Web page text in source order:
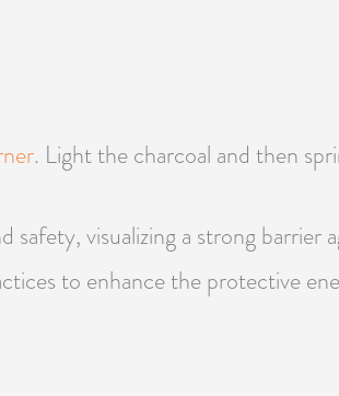
. Light the charcoal and then
visualizing a strong barrier
to enhance the protective